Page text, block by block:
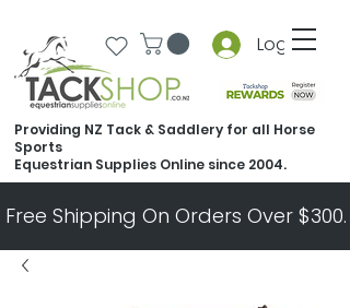
Log In
Free Shipping On Orders Over
Providing NZ Tack & Saddlery for all Horse
Sports
Equestrian Supplies Online since 2004.